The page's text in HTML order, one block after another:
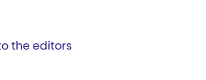
the editors